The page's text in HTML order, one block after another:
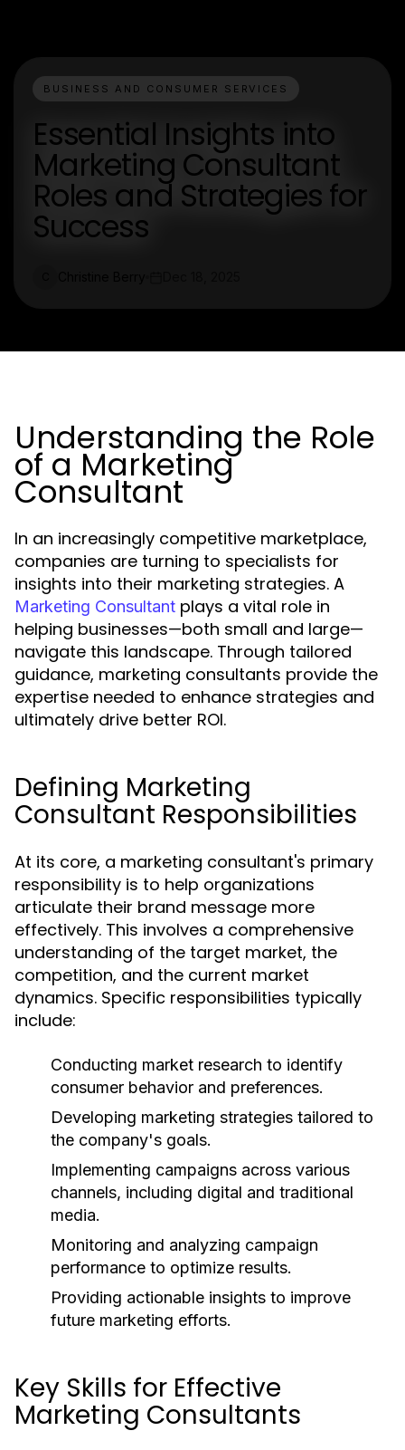
BUSINESS AND CONSUMER SERVICES
Essential Insights into
Marketing Consultant
Roles and Strategies for
Success
Understanding the Role
of a Marketing
Consultant
In an increasingly competitive marketplace,
companies are turning to specialists for
insights into their marketing strategies. A
Marketing Consultant plays a vital role in
helping businesses—both small and large—
navigate this landscape. Through tailored
guidance, marketing consultants provide the
expertise needed to enhance strategies and
ultimately drive better ROI.
Defining Marketing
Consultant Responsibilities
At its core, a marketing consultant's primary
responsibility is to help organizations
articulate their brand message more
effectively. This involves a comprehensive
understanding of the target market, the
competition, and the current market
dynamics. Specific responsibilities typically
include:
Conducting market research to identify
consumer behavior and preferences.
Developing marketing strategies tailored to
the company's goals.
Implementing campaigns across various
channels, including digital and traditional
media.
Monitoring and analyzing campaign
performance to optimize results.
Providing actionable insights to improve
future marketing efforts.
Key Skills for Effective
Marketing Consultants